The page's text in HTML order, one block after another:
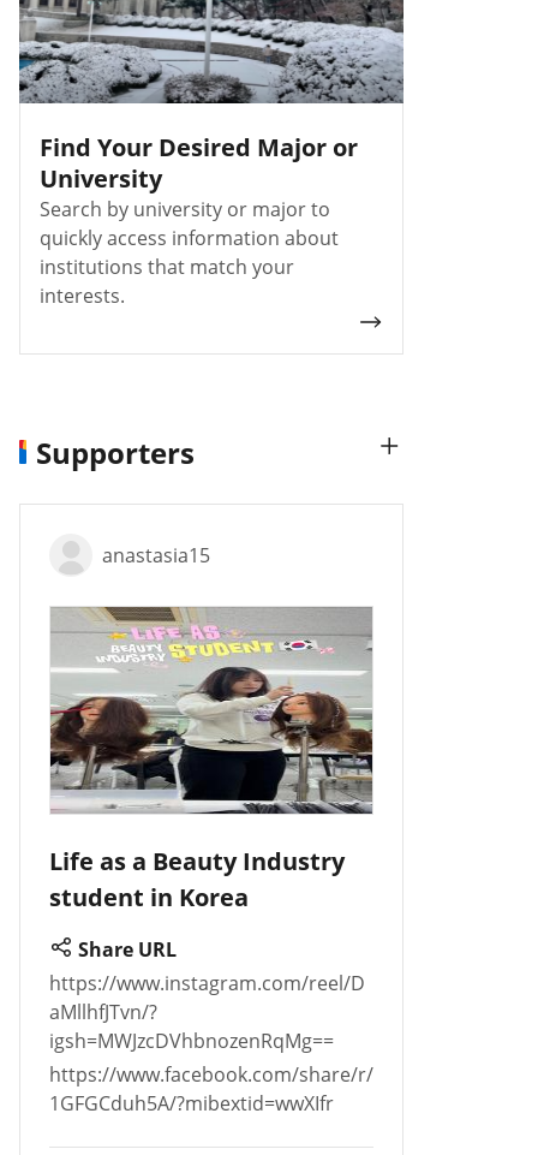
Find Your Desired Major or
University
Search by university or major to
quickly access information about
institutions that match your
interests.
Supporters
anastasia15
Life as a Beauty Industry
student in Korea
Share URL
https://www.instagram.com/reel/D
aMllhfJTvn/?
igsh=MWJzcDVhbnozenRqMg==
https://www.facebook.com/share/r/
1GFGCduh5A/?mibextid=wwXIfr